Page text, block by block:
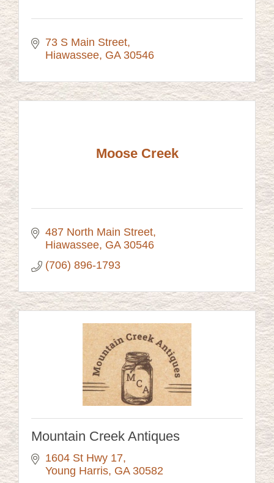
73 S Main Street
Hiawassee GA 30546
Moose Creek
487 North Main Street
Hiawassee GA 30546
(706) 896-1793
Mountain Creek Antiques
1604 St Hwy 17
Young Harris GA 30582